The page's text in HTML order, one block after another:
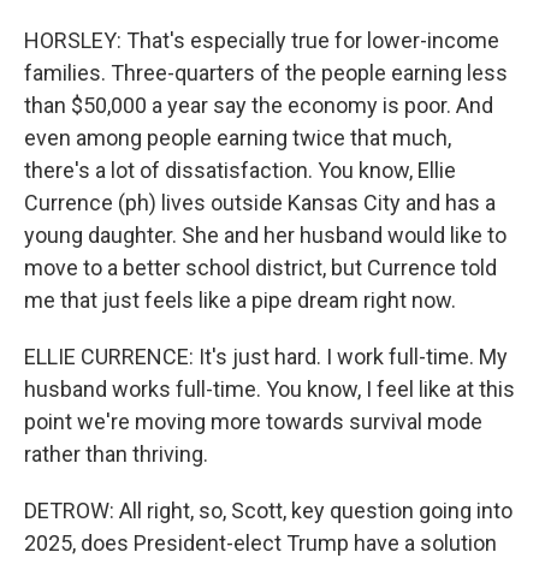
HORSLEY: That's especially true for lower-income
families. Three-quarters of the people earning less
than $50,000 a year say the economy is poor. And
even among people earning twice that much,
there's a lot of dissatisfaction. You know, Ellie
Currence (ph) lives outside Kansas City and has a
young daughter. She and her husband would like to
move to a better school district, but Currence told
me that just feels like a pipe dream right now.
ELLIE CURRENCE: It's just hard. I work full-time. My
husband works full-time. You know, I feel like at this
point we're moving more towards survival mode
rather than thriving.
DETROW: All right, so, Scott, key question going into
2025, does President-elect Trump have a solution